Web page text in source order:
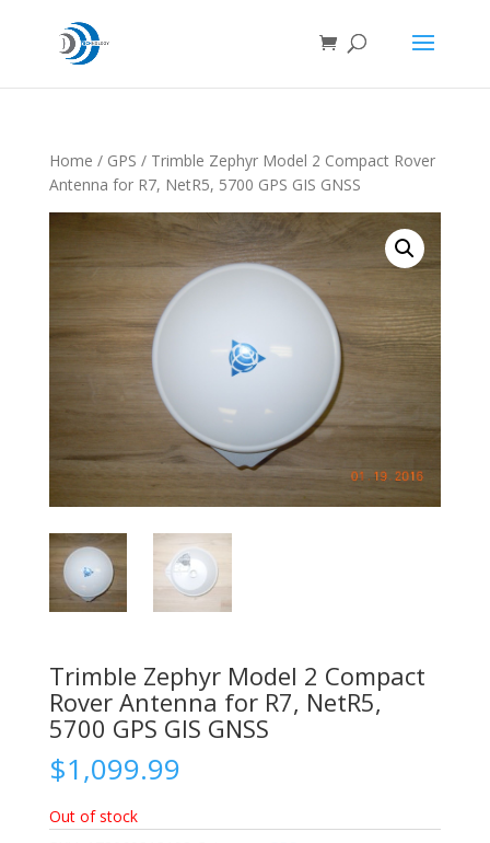
Home / GPS / Trimble Zephyr Model 2 Compact Rover
Antenna for R7, NetR5, 5700 GPS GIS GNSS
Trimble Zephyr Model 2 Compact
Rover Antenna for R7, NetR5,
5700 GPS GIS GNSS
$1,099.99
Out of stock